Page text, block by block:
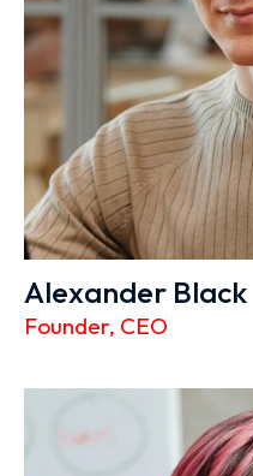
Alexander Black
Founder, CEO